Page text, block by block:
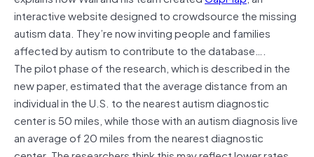
interactive website designed to crowdsource the missing
autism data. They’re now inviting people and families
affected by autism to contribute to the database….
The pilot phase of the research, which is described in the
new paper, estimated that the average distance from an
individual in the U.S. to the nearest autism diagnostic
center is 50 miles, while those with an autism diagnosis live
an average of 20 miles from the nearest diagnostic